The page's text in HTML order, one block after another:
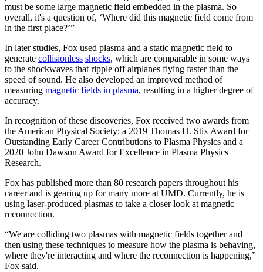
must be some large magnetic field embedded in the plasma. So
overall, it's a question of, ‘Where did this magnetic field come from
in the first place?’”
In later studies, Fox used plasma and a static magnetic field to
generate collisionless shocks, which are comparable in some ways
to the shockwaves that ripple off airplanes flying faster than the
speed of sound. He also developed an improved method of
measuring magnetic fields in plasma, resulting in a higher degree of
accuracy.
In recognition of these discoveries, Fox received two awards from
the American Physical Society: a 2019 Thomas H. Stix Award for
Outstanding Early Career Contributions to Plasma Physics and a
2020 John Dawson Award for Excellence in Plasma Physics
Research.
Fox has published more than 80 research papers throughout his
career and is gearing up for many more at UMD. Currently, he is
using laser-produced plasmas to take a closer look at magnetic
reconnection.
“We are colliding two plasmas with magnetic fields together and
then using these techniques to measure how the plasma is behaving,
where they're interacting and where the reconnection is happening,”
Fox said.